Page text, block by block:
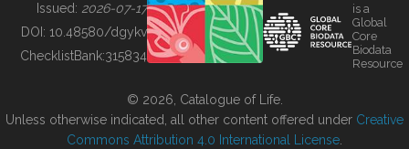
BUILDING COL
Issued: 2026-07-17
DOI: 10.48580/dgykv
ChecklistBank:315834
is a
Global
Core
Biodata
Resource
© 2026, Catalogue of Life.
Unless otherwise indicated, all other content offered under Creative
Commons Attribution 4.0 International License